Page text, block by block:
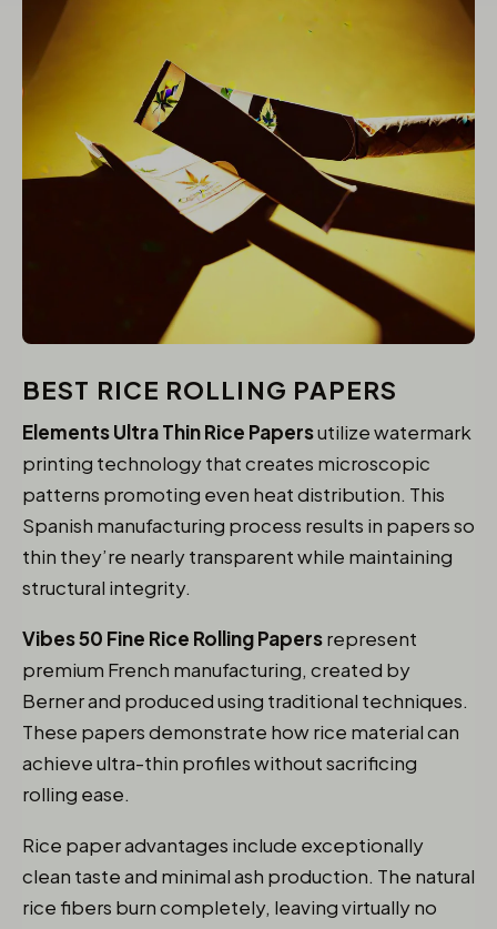
BEST RICE ROLLING PAPERS
Elements Ultra Thin Rice Papersutilize watermark
printing technology that creates microscopic
patterns promoting even heat distribution. This
Spanish manufacturing process results in papers so
thin they’re nearly transparent while maintaining
structural integrity.
Vibes 50 Fine Rice Rolling Papersrepresent
premium French manufacturing, created by
Berner and produced using traditional techniques.
These papers demonstrate how rice material can
achieve ultra-thin profiles without sacrificing
rolling ease.
Rice paper advantages include exceptionally
clean taste and minimal ash production. The natural
rice fibers burn completely, leaving virtually no